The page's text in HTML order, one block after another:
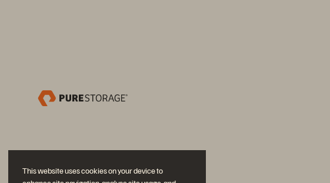
This website uses cookies on your device to